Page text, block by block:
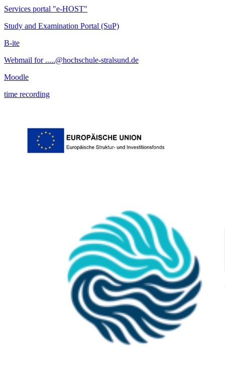
Services portal "e-HOST"
Study and Examination Portal (SuP)
B-ite
Webmail for .....@hochschule-stralsund.de
Moodle
time recording